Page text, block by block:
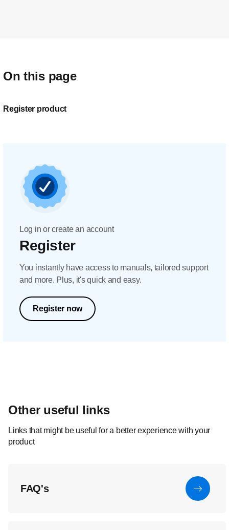
On this page
Register product
Log in or create an account
Register
You instantly have access to manuals, tailored support
and more. Plus, it's quick and easy.
Register now
Other useful links
Links that might be useful for a better experience with your
product
FAQ's